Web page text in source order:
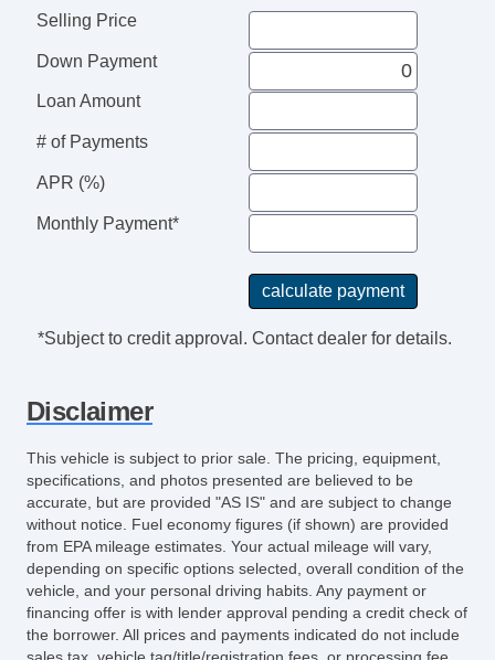
Leather Steering Wheel
Power Adjustable Exterior Mirror
Power Door Locks
Power Windows
Remote Ignition
Separate Driver/Front Passenger Climate
Side Head Curtain Airbag
Steering Wheel Mounted Controls
Tachometer
Tilt Steering
Sirius XM Satellite Radio
Traction Control
Trunk AntiTrap Device
Vehicle AntiTheft
Vehicle Stability Control System
Voice Activated Telephone
Selling Price
Down Payment
Loan Amount
# of Payments
APR (%)
Monthly Payment*
*Subject to credit approval. Contact dealer for details.
Disclaimer
This vehicle is subject to prior sale. The pricing, equipment,
specifications, and photos presented are believed to be
accurate, but are provided "AS IS" and are subject to change
without notice. Fuel economy figures (if shown) are provided
from EPA mileage estimates. Your actual mileage will vary,
depending on specific options selected, overall condition of the
vehicle, and your personal driving habits. Any payment or
financing offer is with lender approval pending a credit check of
the borrower. All prices and payments indicated do not include